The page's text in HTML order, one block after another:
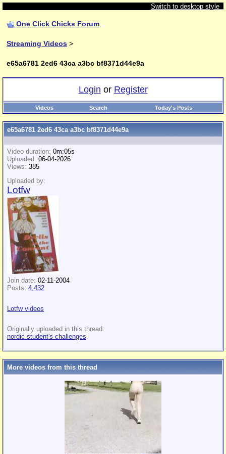
Switch to desktop style
One Click Chicks Forum
Streaming Videos >
e65a6781 2ed6 43ca a3bc bf8371d44e9a
Login or Register
Videos Search Today's Posts
e65a6781 2ed6 43ca a3bc bf8371d44e9a
Video duration: 0m:05s
Uploaded: 06-04-2026
Views: 385
Uploaded by:
Lotfw
Join date: 02-11-2004
Posts: 4,432
Lotfw videos
Originally uploaded in this thread:
nordic student's challenges
More videos from this thread